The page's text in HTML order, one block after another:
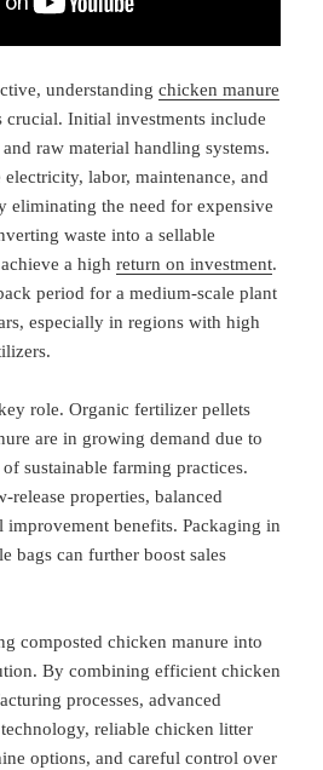
understandingchicken manure
crucial. Initial investments include
raw material handling systems.
labor, maintenance, and
eliminating the need for expensive
waste into a sellable
a highreturn on investment.
period for a medium-scale plant
especially in regions with high
role. Organic fertilizer pellets
are in growing demand due to
sustainable farming practices.
release properties, balanced
benefits. Packaging in
bags can further boost sales
composted chicken manure into
By combining efficient chicken
processes, advanced
reliable chicken litter
options, and careful control over